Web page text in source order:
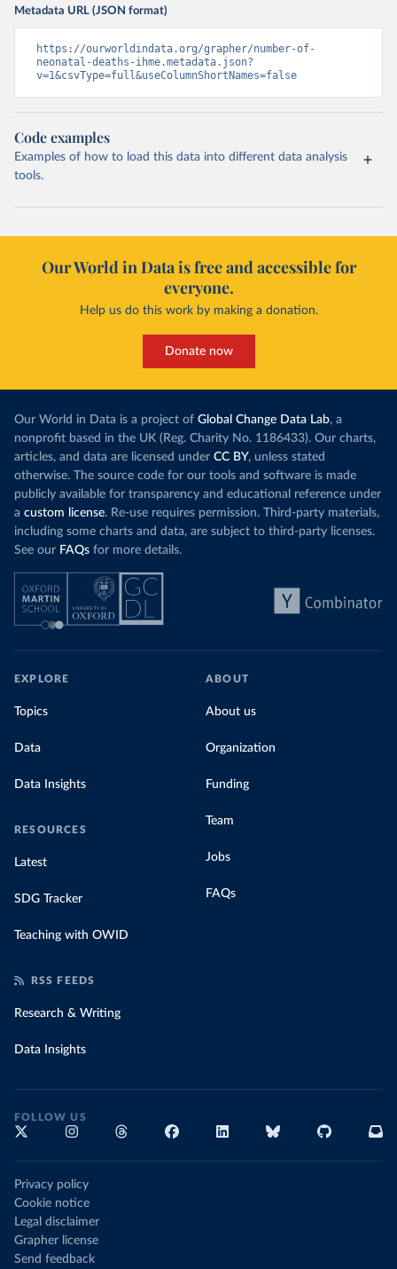
Metadata URL (JSON format)
https://ourworldindata.org/grapher/number-of-
neonatal-deaths-ihme.metadata.json?
v=1&csvType=full&useColumnShortNames=false
Code examples
Examples of how to load this data into different data analysis
tools.
Our World in Data is free and accessible for
everyone.
Help us do this work by making a donation.
Donate now
Our World in Data is a project of Global Change Data Lab, a
nonprofit based in the UK (Reg. Charity No. 1186433). Our charts,
articles, and data are licensed under CC BY, unless stated
otherwise. The source code for our tools and software is made
publicly available for transparency and educational reference under
a custom license. Re-use requires permission. Third-party materials,
including some charts and data, are subject to third-party licenses.
See our FAQs for more details.
EXPLORE
Topics
Data
Data Insights
RESOURCES
Latest
SDG Tracker
Teaching with OWID
ABOUT
About us
Organization
Funding
Team
Jobs
FAQs
RSS FEEDS
Research & Writing
Data Insights
FOLLOW US
Privacy policy
Cookie notice
Legal disclaimer
Grapher license
Send feedback